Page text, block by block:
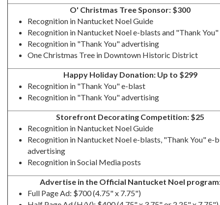
O' Christmas Tree Sponsor: $300
Recognition in Nantucket Noel Guide
Recognition in Nantucket Noel e-blasts and "Thank
Recognition in "Thank You" advertising
One Christmas Tree in Downtown Historic District
Happy Holiday Donation: Up to $299
Recognition in "Thank You" e-blast
Recognition in "Thank You" advertising
Storefront Decorating Competition: $25
Recognition in Nantucket Noel Guide
Recognition in Nantucket Noel e-blasts, "Thank You" e-
advertising
Recognition in Social Media posts
Advertise in the Official Nantucket Noel
Full Page Ad: $700 (4.75" x 7.75")